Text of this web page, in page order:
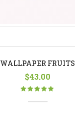
WALLPAPER FRUITS
$43.00
5.00out